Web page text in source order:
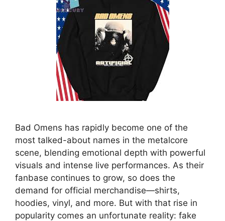
Bad Omens has rapidly become one of the
most talked-about names in the metalcore
scene, blending emotional depth with powerful
visuals and intense live performances. As their
fanbase continues to grow, so does the
demand for official merchandise—shirts,
hoodies, vinyl, and more. But with that rise in
popularity comes an unfortunate reality: fake